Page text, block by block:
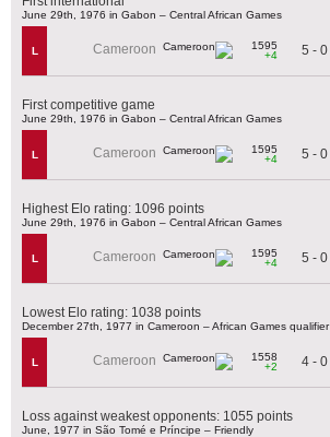
June 29th, 1976 in Gabon – Central African Games
L Cameroon
1595
+4
5 - 0
First competitive game
June 29th, 1976 in Gabon – Central African Games
L Cameroon
1595
+4
5 - 0
Highest Elo rating: 1096 points
June 29th, 1976 in Gabon – Central African Games
L Cameroon
1595
+4
5 - 0
Lowest Elo rating: 1038 points
December 27th, 1977 in Cameroon – African Games qualifier
L Cameroon
1558
+2
4 - 0
Loss against weakest opponents: 1055 points
June, 1977 in São Tomé e Príncipe – Friendly